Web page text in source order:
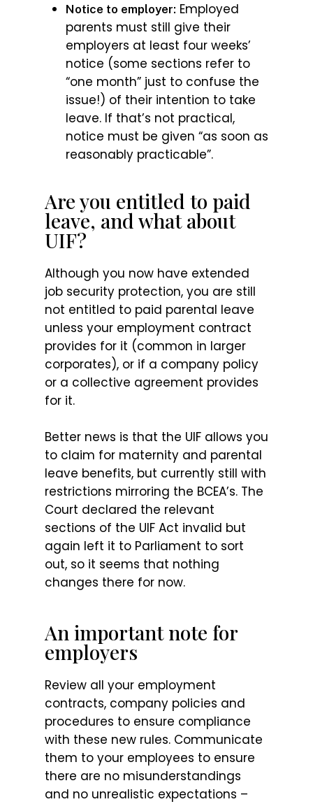
Notice to employer: Employed
parents must still give their
employers at least four weeks’
notice (some sections refer to
“one month” just to confuse the
issue!) of their intention to take
leave. If that’s not practical,
notice must be given “as soon as
reasonably practicable”.
Are you entitled to paid
leave, and what about
UIF?
Although you now have extended
job security protection, you are still
not entitled to paid parental leave
unless your employment contract
provides for it (common in larger
corporates), or if a company policy
or a collective agreement provides
for it.
Better news is that the UIF allows you
to claim for maternity and parental
leave benefits, but currently still with
restrictions mirroring the BCEA’s. The
Court declared the relevant
sections of the UIF Act invalid but
again left it to Parliament to sort
out, so it seems that nothing
changes there for now.
An important note for
employers
Review all your employment
contracts, company policies and
procedures to ensure compliance
with these new rules. Communicate
them to your employees to ensure
there are no misunderstandings
and no unrealistic expectations –